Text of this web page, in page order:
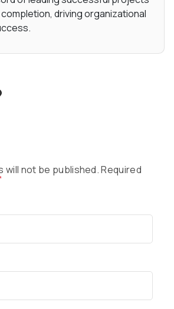
driving organizational
will not be published. Required